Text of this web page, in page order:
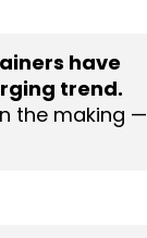
have
trend.
the making —